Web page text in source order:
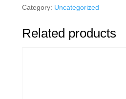
Category: Uncategorized
Related products